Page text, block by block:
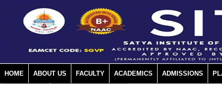
HOME ABOUT US FACULTY ACADEMICS ADMISSIONS